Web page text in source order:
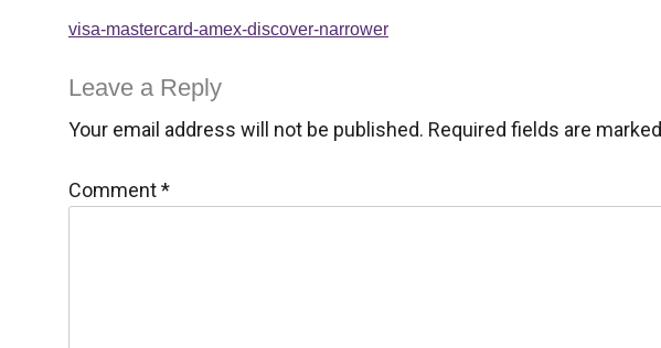
Post
navigation
visa-mastercard-amex-discover-narrower
Leave a Reply
Your email address will not be published. Required fields are marked
Comment*